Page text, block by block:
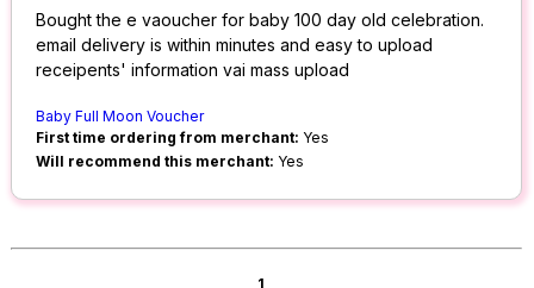
Bought the e vaoucher for baby 100 day old celebration.
email delivery is within minutes and easy to upload
receipents' information vai mass upload
Baby Full Moon Voucher
First time ordering from merchant: Yes
Will recommend this merchant: Yes
1